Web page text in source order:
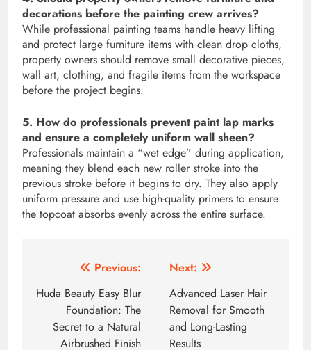
decorations before the painting crew arrives?
While professional painting teams handle heavy lifting
and protect large furniture items with clean drop cloths,
property owners should remove small decorative pieces,
wall art, clothing, and fragile items from the workspace
before the project begins.
5. How do professionals prevent paint lap marks
and ensure a completely uniform wall sheen?
Professionals maintain a “wet edge” during application,
meaning they blend each new roller stroke into the
previous stroke before it begins to dry. They also apply
uniform pressure and use high-quality primers to ensure
the topcoat absorbs evenly across the entire surface.
navigation
Previous:
Huda Beauty Easy Blur
Foundation: The
Secret to a Natural
Airbrushed Finish
Next:
Advanced Laser Hair
Removal for Smooth
and Long-Lasting
Results